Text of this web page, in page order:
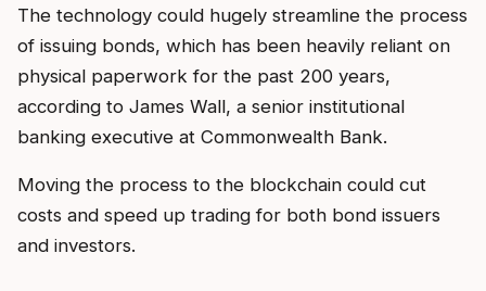
The technology could hugely streamline the process
of issuing bonds, which has been heavily reliant on
physical paperwork for the past 200 years,
according to James Wall, a senior institutional
banking executive at Commonwealth Bank.
Moving the process to the blockchain could cut
costs and speed up trading for both bond issuers
and investors.